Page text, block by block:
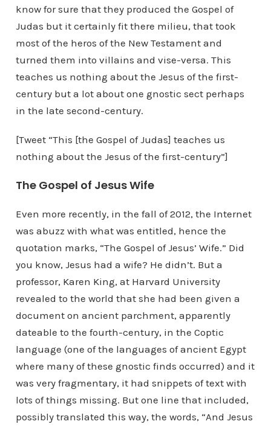
know for sure that they produced the Gospel of
Judas but it certainly fit there milieu, that took
most of the heros of the New Testament and
turned them into villains and vise-versa. This
teaches us nothing about the Jesus of the first-
century but a lot about one gnostic sect perhaps
in the late second-century.
[Tweet “This [the Gospel of Judas] teaches us
nothing about the Jesus of the first-century”]
The Gospel of Jesus Wife
Even more recently, in the fall of 2012, the Internet
was abuzz with what was entitled, hence the
quotation marks, “The Gospel of Jesus’ Wife.” Did
you know, Jesus had a wife? He didn’t. But a
professor, Karen King, at Harvard University
revealed to the world that she had been given a
document on ancient parchment, apparently
dateable to the fourth-century, in the Coptic
language (one of the languages of ancient Egypt
where many of these gnostic finds occurred) and it
was very fragmentary, it had snippets of text with
lots of things missing. But one line that included,
possibly translated this way, the words, “And Jesus